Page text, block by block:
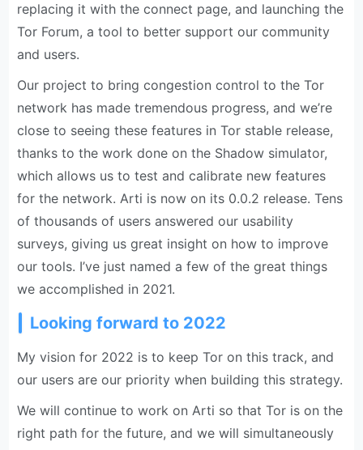
replacing it with the connect page, and launching the
Tor Forum, a tool to better support our community
and users.
Our project to bring congestion control to the Tor
network has made tremendous progress, and we’re
close to seeing these features in Tor stable release,
thanks to the work done on the Shadow simulator,
which allows us to test and calibrate new features
for the network. Arti is now on its 0.0.2 release. Tens
of thousands of users answered our usability
surveys, giving us great insight on how to improve
our tools. I’ve just named a few of the great things
we accomplished in 2021.
Looking forward to 2022
My vision for 2022 is to keep Tor on this track, and
our users are our priority when building this strategy.
We will continue to work on Arti so that Tor is on the
right path for the future, and we will simultaneously